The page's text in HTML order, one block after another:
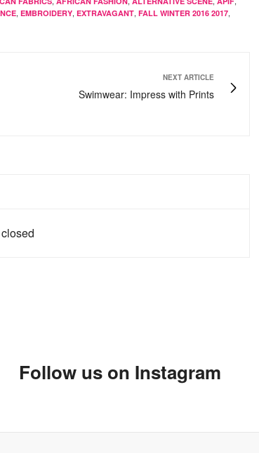
, EMBROIDERY, EXTRAVAGANT, FALL WINTER 2016 2017,
NEXT ARTICLE
Swimwear: Impress with Prints
Follow us on Instagram